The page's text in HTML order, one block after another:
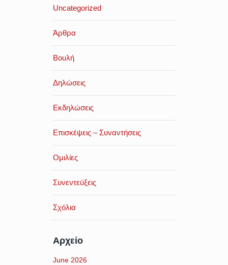
Uncategorized
Άρθρα
Βουλή
Δηλώσεις
Εκδηλώσεις
Επισκέψεις – Συναντήσεις
Ομιλίες
Συνεντεύξεις
Σχόλια
Αρχείο
June 2026